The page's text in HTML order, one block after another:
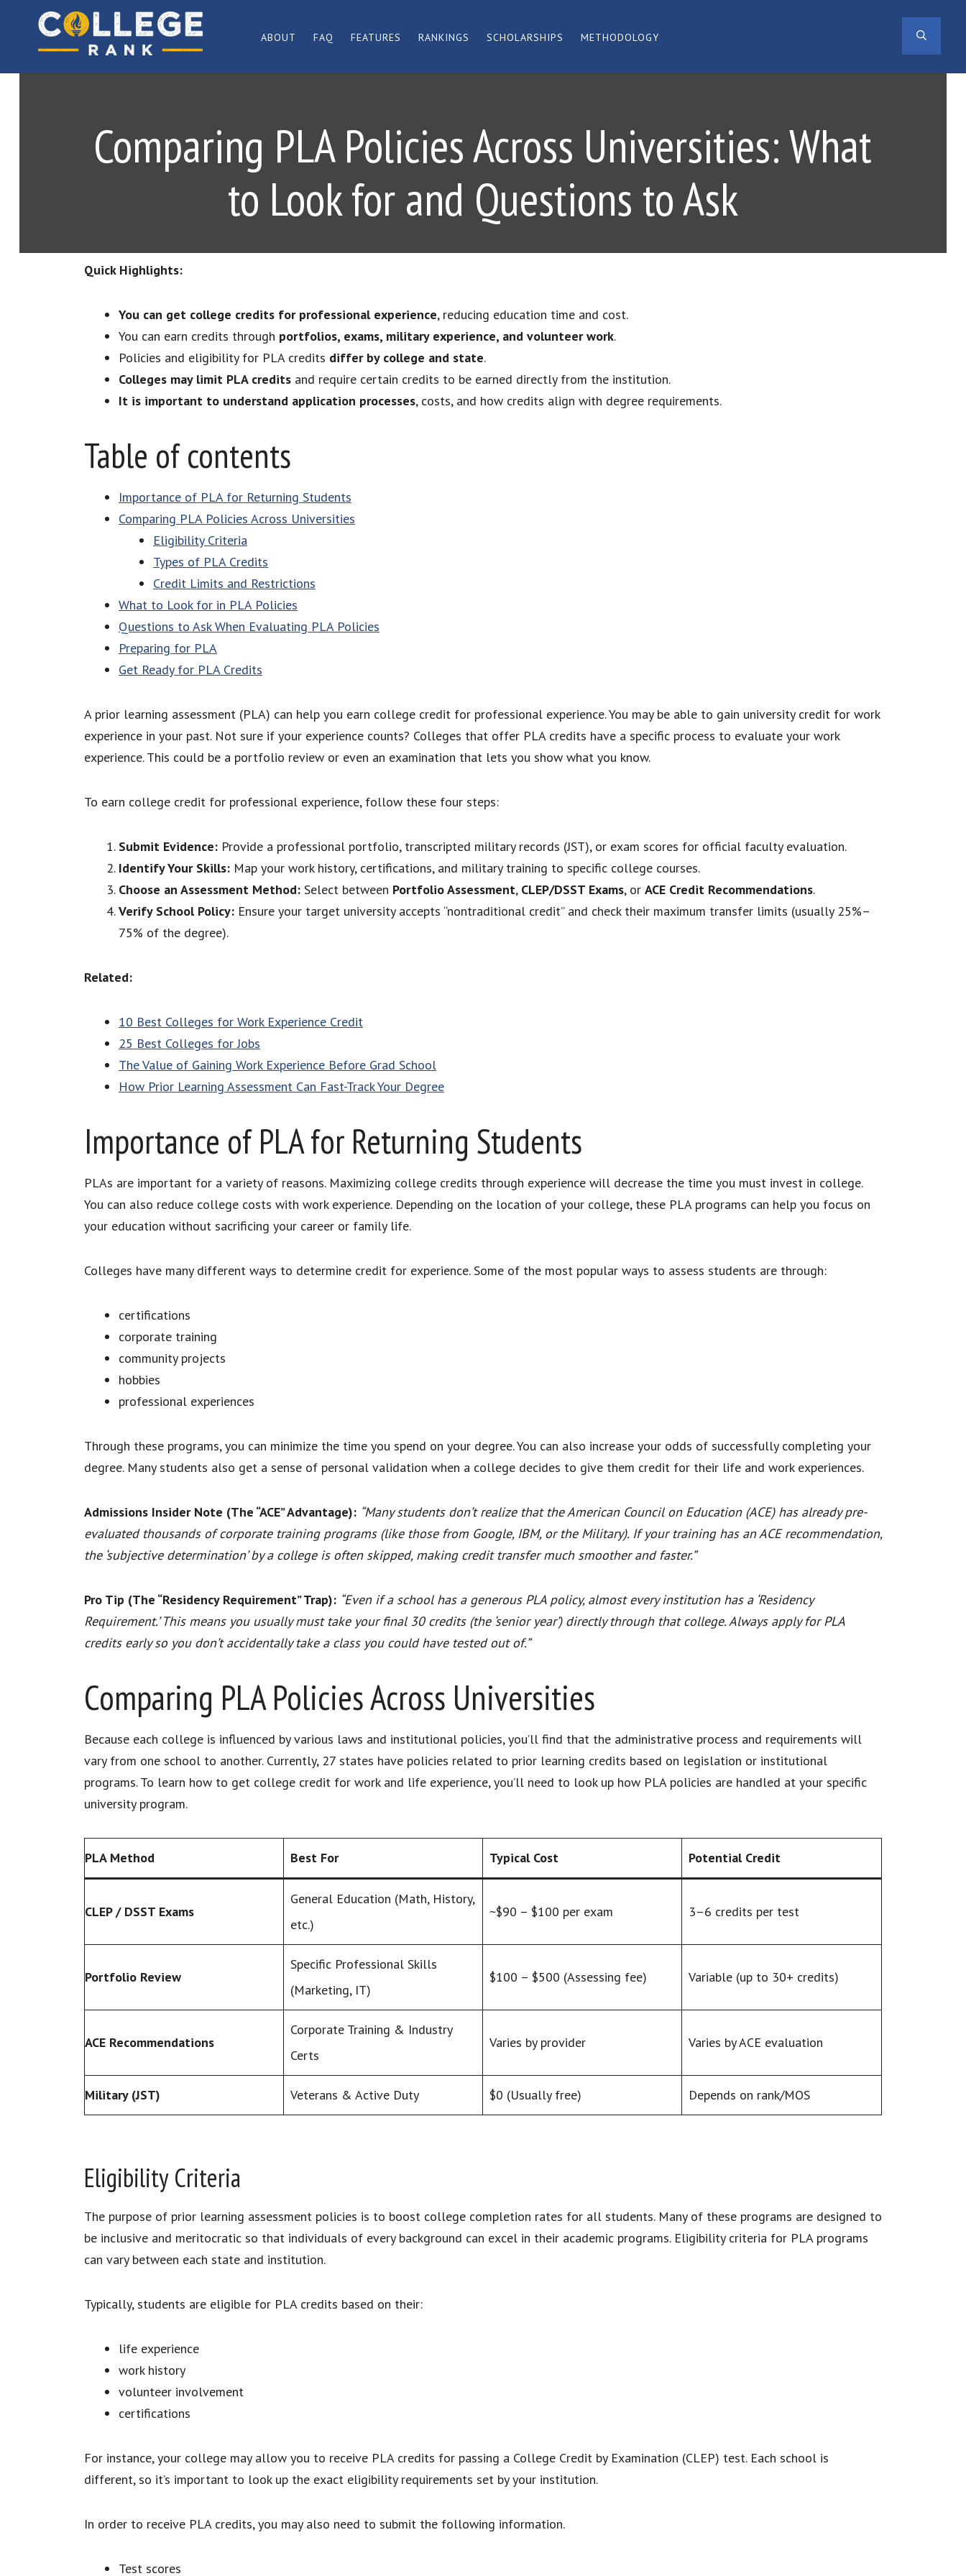
primary
navigation
content
ABOUT FAQ FEATURES RANKINGS SCHOLARSHIPS METHODOLOGY
Comparing PLA Policies Across Universities: What
to Look for and Questions to Ask
Quick Highlights:
You can get college credits for professional experience, reducing education time and cost.
You can earn credits through portfolios, exams, military experience, and volunteer work.
Policies and eligibility for PLA credits differ by college and state.
Colleges may limit PLA credits and require certain credits to be earned directly from the institution.
It is important to understand application processes, costs, and how credits align with degree requirements.
Table of contents
Importance of PLA for Returning Students
Comparing PLA Policies Across Universities
Eligibility Criteria
Types of PLA Credits
Credit Limits and Restrictions
What to Look for in PLA Policies
Questions to Ask When Evaluating PLA Policies
Preparing for PLA
Get Ready for PLA Credits
A prior learning assessment (PLA) can help you earn college credit for professional experience. You may be able to gain university credit for work
experience in your past. Not sure if your experience counts? Colleges that offer PLA credits have a specific process to evaluate your work
experience. This could be a portfolio review or even an examination that lets you show what you know.
To earn college credit for professional experience, follow these four steps:
Submit Evidence: Provide a professional portfolio, transcripted military records (JST), or exam scores for official faculty evaluation.
Identify Your Skills: Map your work history, certifications, and military training to specific college courses.
Choose an Assessment Method: Select between Portfolio Assessment, CLEP/DSST Exams, or ACE Credit Recommendations.
Verify School Policy: Ensure your target university accepts “nontraditional credit” and check their maximum transfer limits (usually 25%–
75% of the degree).
Related:
10 Best Colleges for Work Experience Credit
25 Best Colleges for Jobs
The Value of Gaining Work Experience Before Grad School
How Prior Learning Assessment Can Fast-Track Your Degree
Importance of PLA for Returning Students
PLAs are important for a variety of reasons. Maximizing college credits through experience will decrease the time you must invest in college.
You can also reduce college costs with work experience. Depending on the location of your college, these PLA programs can help you focus on
your education without sacrificing your career or family life.
Colleges have many different ways to determine credit for experience. Some of the most popular ways to assess students are through:
certifications
corporate training
community projects
hobbies
professional experiences
Through these programs, you can minimize the time you spend on your degree. You can also increase your odds of successfully completing your
degree. Many students also get a sense of personal validation when a college decides to give them credit for their life and work experiences.
Admissions Insider Note (The “ACE” Advantage): “Many students don’t realize that the American Council on Education (ACE) has already pre-
evaluated thousands of corporate training programs (like those from Google, IBM, or the Military). If your training has an ACE recommendation,
the ‘subjective determination’ by a college is often skipped, making credit transfer much smoother and faster.”
Pro Tip (The “Residency Requirement” Trap): “Even if a school has a generous PLA policy, almost every institution has a ‘Residency
Requirement.’ This means you usually must take your final 30 credits (the ‘senior year’) directly through that college. Always apply for PLA
credits early so you don’t accidentally take a class you could have tested out of.”
Comparing PLA Policies Across Universities
Because each college is influenced by various laws and institutional policies, you’ll find that the administrative process and requirements will
vary from one school to another. Currently, 27 states have policies related to prior learning credits based on legislation or institutional
programs. To learn how to get college credit for work and life experience, you’ll need to look up how PLA policies are handled at your specific
university program.
PLA Method Best For Typical Cost Potential Credit
CLEP / DSST Exams
General Education (Math, History,
etc.)
~$90 – $100 per exam 3–6 credits per test
Portfolio Review
Specific Professional Skills
(Marketing, IT)
$100 – $500 (Assessing fee) Variable (up to 30+ credits)
ACE Recommendations
Corporate Training & Industry
Certs
Varies by provider Varies by ACE evaluation
Military (JST) Veterans & Active Duty $0 (Usually free) Depends on rank/MOS
Eligibility Criteria
The purpose of prior learning assessment policies is to boost college completion rates for all students. Many of these programs are designed to
be inclusive and meritocratic so that individuals of every background can excel in their academic programs. Eligibility criteria for PLA programs
can vary between each state and institution.
Typically, students are eligible for PLA credits based on their:
life experience
work history
volunteer involvement
certifications
For instance, your college may allow you to receive PLA credits for passing a College Credit by Examination (CLEP) test. Each school is
different, so it’s important to look up the exact eligibility requirements set by your institution.
In order to receive PLA credits, you may also need to submit the following information.
Test scores